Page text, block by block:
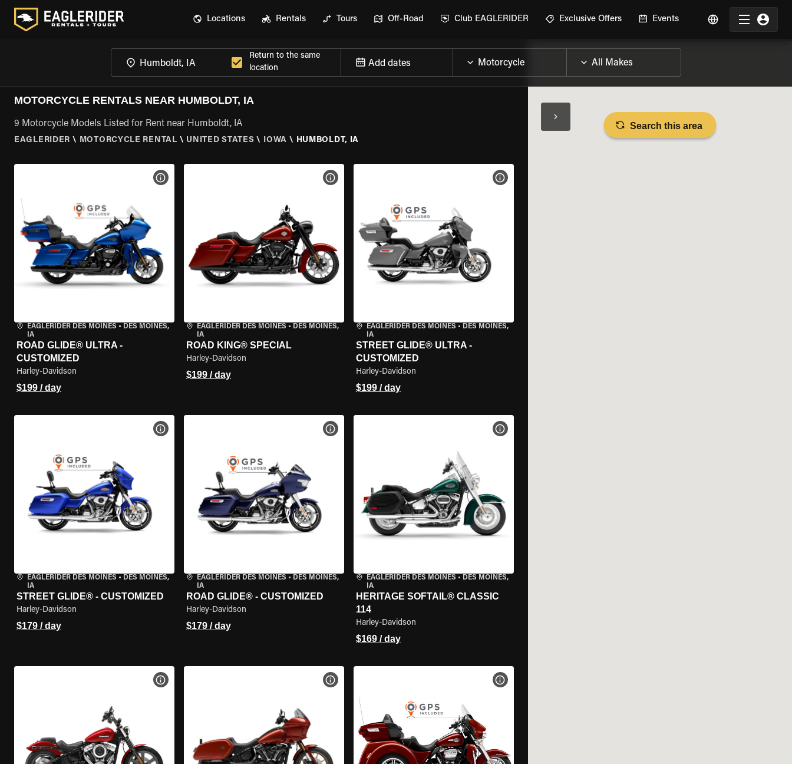
Locations Rentals Tours Off-Road Club EAGLERIDER Exclusive Offers Events
Return to the same
location
Add dates
MOTORCYCLE RENTALS NEAR HUMBOLDT, IA
9 Motorcycle Models Listed for Rent near Humboldt, IA
EAGLERIDER \ MOTORCYCLE RENTAL \ UNITED STATES \ IOWA \ HUMBOLDT, IA
EAGLERIDER DES MOINES • DES MOINES,
IA
ROAD GLIDE® ULTRA -
CUSTOMIZED
Harley-Davidson
$199 / day
VIEW BIKE SPECS
EAGLERIDER DES MOINES • DES MOINES,
IA
ROAD KING® SPECIAL
Harley-Davidson
$199 / day
VIEW BIKE SPECS
EAGLERIDER DES MOINES • DES MOINES,
IA
STREET GLIDE® ULTRA -
CUSTOMIZED
Harley-Davidson
$199 / day
VIEW BIKE SPECS
EAGLERIDER DES MOINES • DES MOINES,
IA
STREET GLIDE® - CUSTOMIZED
Harley-Davidson
$179 / day
VIEW BIKE SPECS
EAGLERIDER DES MOINES • DES MOINES,
IA
ROAD GLIDE® - CUSTOMIZED
Harley-Davidson
$179 / day
VIEW BIKE SPECS
EAGLERIDER DES MOINES • DES MOINES,
IA
HERITAGE SOFTAIL® CLASSIC
114
Harley-Davidson
$169 / day
VIEW BIKE SPECS
VIEW BIKE SPECS VIEW BIKE SPECS VIEW BIKE SPECS
Search this area